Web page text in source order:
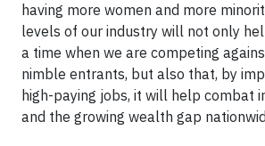
having more women and more
levels of our industry will not only
a time when we are competing
nimble entrants, but also that, by
high-paying jobs, it will help combat
and the growing wealth gap